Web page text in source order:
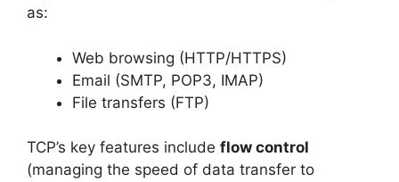
as:
Web browsing (HTTP/HTTPS)
Email (SMTP, POP3, IMAP)
File transfers (FTP)
TCP’s key features include flow control
(managing the speed of data transfer to